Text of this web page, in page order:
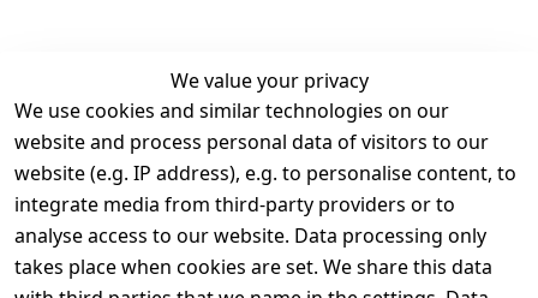
We value your privacy
We use cookies and similar technologies on our
website and process personal data of visitors to our
website (e.g. IP address), e.g. to personalise content, to
integrate media from third-party providers or to
analyse access to our website. Data processing only
takes place when cookies are set. We share this data
Legal
Terms and
Conditions
Legal
disclosure
Contact
Register